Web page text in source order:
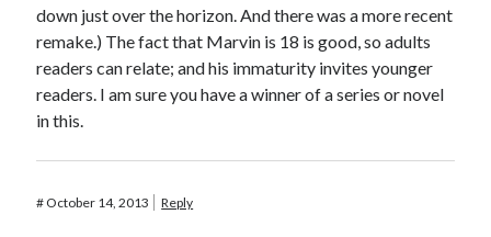
down just over the horizon. And there was a more recent
remake.) The fact that Marvin is 18 is good, so adults
readers can relate; and his immaturity invites younger
readers. I am sure you have a winner of a series or novel
in this.
# October 14, 2013 Reply